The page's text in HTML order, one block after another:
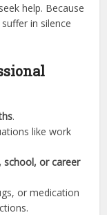
help. Because
in silence
.
like work
school, or career
or medication